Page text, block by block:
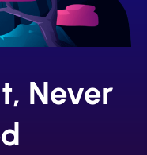
Never